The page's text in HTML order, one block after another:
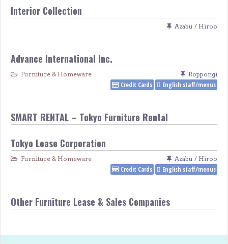
Interior Collection
Azabu / Hiroo
Advance International Inc.
Furniture & Homeware Roppongi
Credit Cards English staff/menus
SMART RENTAL – Tokyo Furniture Rental
Tokyo Lease Corporation
Furniture & Homeware Azabu / Hiroo
Credit Cards English staff/menus
Other Furniture Lease & Sales Companies